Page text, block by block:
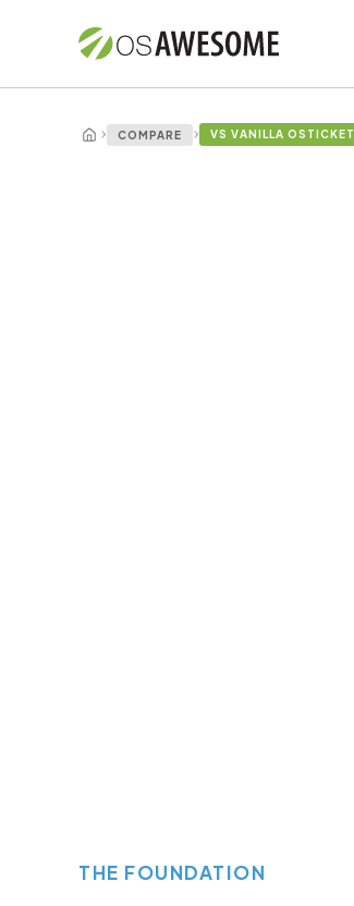
› COMPARE › VS VANILLA OSTICKET
THE FOUNDATION